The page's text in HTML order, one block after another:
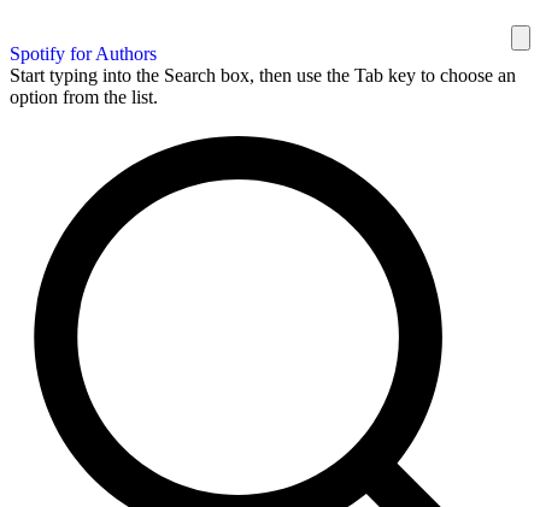
Spotify for Authors
Start typing into the Search box, then use the Tab key to choose an
option from the list.